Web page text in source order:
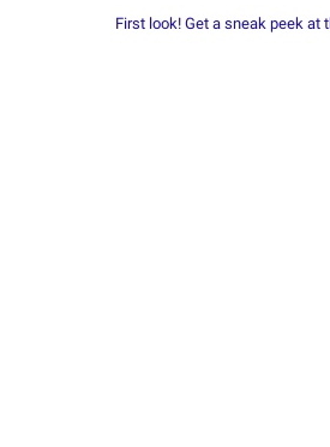
First look! Get a sneak peek at